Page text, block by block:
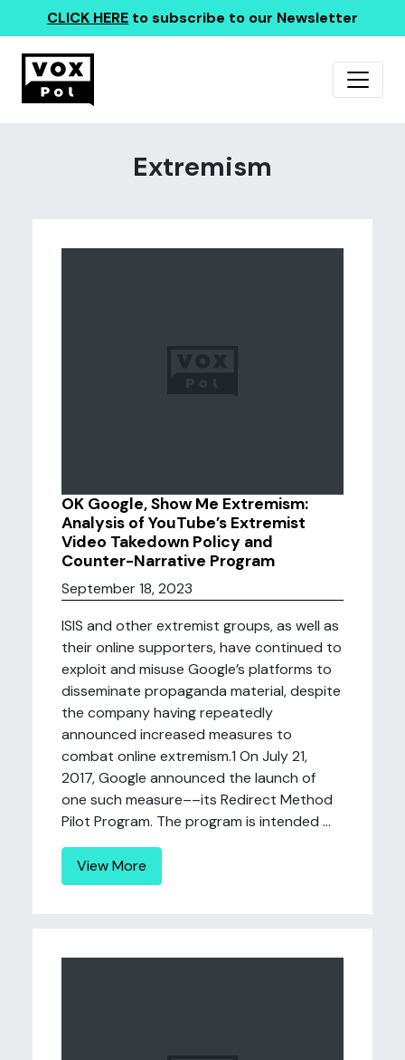
CLICK HERE to subscribe to our Newsletter
Extremism
OK Google, Show Me Extremism:
Analysis of YouTube’s Extremist
Video Takedown Policy and
Counter-Narrative Program
September 18, 2023
ISIS and other extremist groups, as well as
their online supporters, have continued to
exploit and misuse Google’s platforms to
disseminate propaganda material, despite
the company having repeatedly
announced increased measures to
combat online extremism.1 On July 21,
2017, Google announced the launch of
one such measure––its Redirect Method
Pilot Program. The program is intended ...
View More